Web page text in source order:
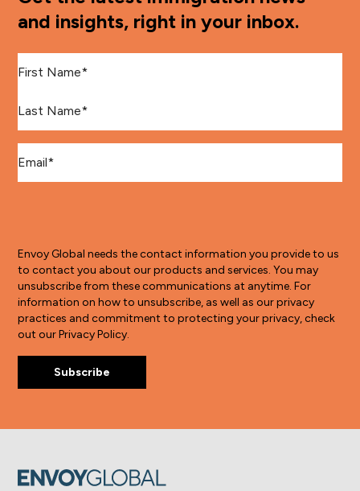
and insights, right in your inbox.
Envoy Global needs the contact information you provide to us
to contact you about our products and services. You may
unsubscribe from these communications at anytime. For
information on how to unsubscribe, as well as our privacy
practices and commitment to protecting your privacy, check
out our Privacy Policy.